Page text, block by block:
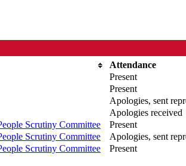
Attendance
Present
Present
Apologies, sent
Apologies received
Scrutiny Committee
Present
Scrutiny Committee
Apologies, sent
Scrutiny Committee
Present